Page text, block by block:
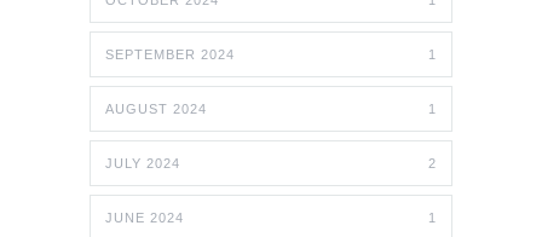
SEPTEMBER 2024 1
AUGUST 2024 1
JULY 2024 2
JUNE 2024 1